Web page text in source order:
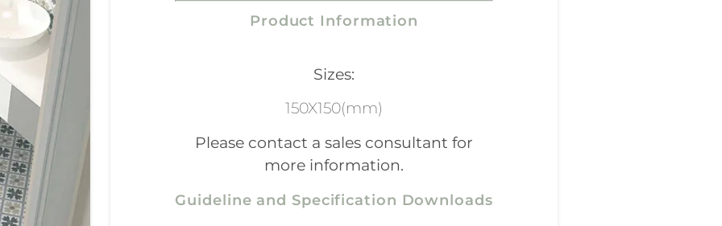
Product Information
Sizes:
150X150(mm)
Please contact a sales consultant for
more information.
Guideline and Specification Downloads